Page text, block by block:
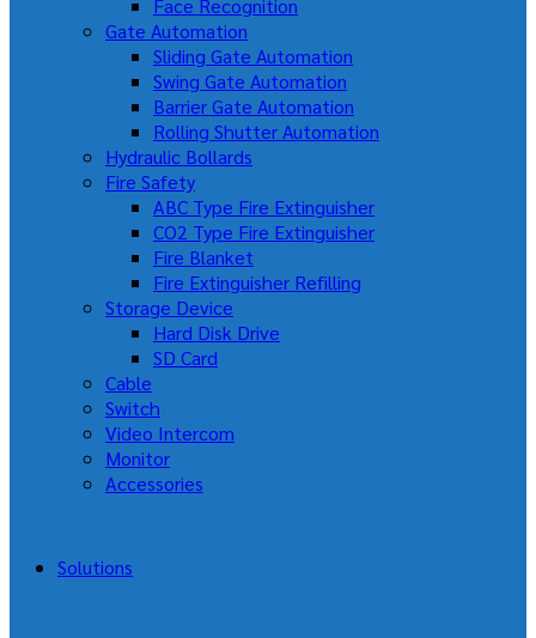
Face Recognition
Gate Automation
Sliding Gate Automation
Swing Gate Automation
Barrier Gate Automation
Rolling Shutter Automation
Hydraulic Bollards
Fire Safety
ABC Type Fire Extinguisher
CO2 Type Fire Extinguisher
Fire Blanket
Fire Extinguisher Refilling
Storage Device
Hard Disk Drive
SD Card
Cable
Switch
Video Intercom
Monitor
Accessories
Solutions